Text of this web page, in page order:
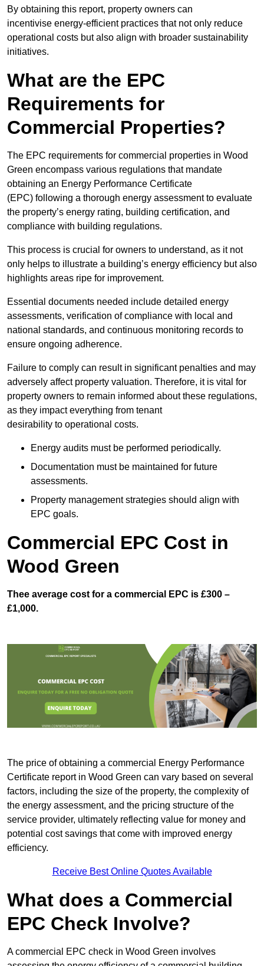
By obtaining this report, property owners can
incentivise energy-efficient practices that not only reduce
operational costs but also align with broader sustainability
initiatives.
What are the EPC
Requirements for
Commercial Properties?
The EPC requirements for commercial properties in Wood
Green encompass various regulations that mandate
obtaining an Energy Performance Certificate
(EPC) following a thorough energy assessment to evaluate
the property’s energy rating, building certification, and
compliance with building regulations.
This process is crucial for owners to understand, as it not
only helps to illustrate a building’s energy efficiency but also
highlights areas ripe for improvement.
Essential documents needed include detailed energy
assessments, verification of compliance with local and
national standards, and continuous monitoring records to
ensure ongoing adherence.
Failure to comply can result in significant penalties and may
adversely affect property valuation. Therefore, it is vital for
property owners to remain informed about these regulations,
as they impact everything from tenant
desirability to operational costs.
Energy audits must be performed periodically.
Documentation must be maintained for future
assessments.
Property management strategies should align with
EPC goals.
Commercial EPC Cost in
Wood Green
Thee average cost for a commercial EPC is £300 –
£1,000.
The price of obtaining a commercial Energy Performance
Certificate report in Wood Green can vary based on several
factors, including the size of the property, the complexity of
the energy assessment, and the pricing structure of the
service provider, ultimately reflecting value for money and
potential cost savings that come with improved energy
efficiency.
Receive Best Online Quotes Available
What does a Commercial
EPC Check Involve?
A commercial EPC check in Wood Green involves